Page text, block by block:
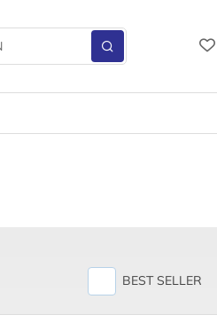
BEST SELLER